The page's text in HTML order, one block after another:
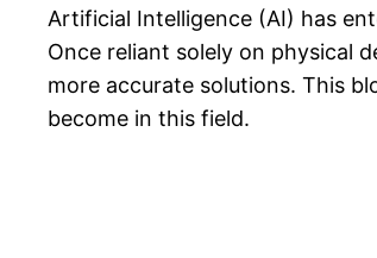
Artificial Intelligence (AI) has
Once reliant solely on physical
more accurate solutions. This
become in this field.